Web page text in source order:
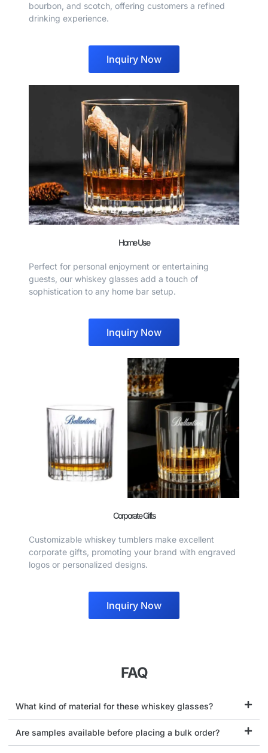
bourbon, and scotch, offering customers a refined
drinking experience.
Inquiry Now
Home Use
Perfect for personal enjoyment or entertaining
guests, our whiskey glasses add a touch of
sophistication to any home bar setup.
Inquiry Now
Corporate Gifts
Customizable whiskey tumblers make excellent
corporate gifts, promoting your brand with engraved
logos or personalized designs.
Inquiry Now
FAQ
What kind of material for these whiskey glasses?
Are samples available before placing a bulk order?